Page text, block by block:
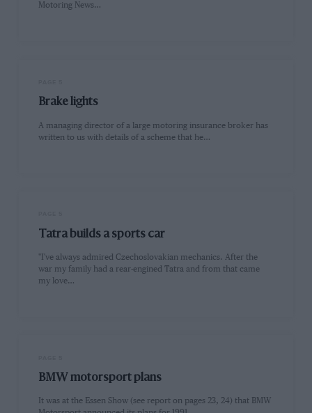
Motoring News…
Brake lights
A managing director of a large motoring insurance broker has
written to us with details of a scheme that he…
Tatra builds a sports car
"I've always admired Czechoslovakian mechanics. After the
war my family had a rear-engined Tatra and from that came
my love…
BMW motorsport plans
It was at the Essen Show (see report on pages 23, 24) that BMW